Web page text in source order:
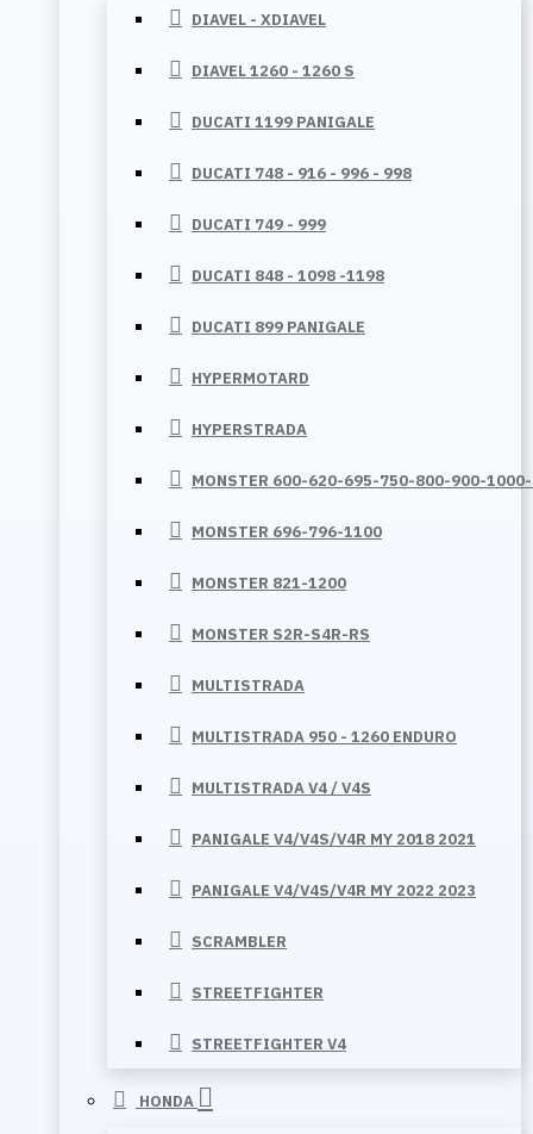
DIAVEL - XDIAVEL
DIAVEL 1260 - 1260 S
DUCATI 1199 PANIGALE
DUCATI 748 - 916 - 996 - 998
DUCATI 749 - 999
DUCATI 848 - 1098 -1198
DUCATI 899 PANIGALE
HYPERMOTARD
HYPERSTRADA
MONSTER 600-620-695-750-800-900-
MONSTER 696-796-1100
MONSTER 821-1200
MONSTER S2R-S4R-RS
MULTISTRADA
MULTISTRADA 950 - 1260 ENDURO
MULTISTRADA V4 / V4S
PANIGALE V4/V4S/V4R MY 2018 2021
PANIGALE V4/V4S/V4R MY 2022 2023
SCRAMBLER
STREETFIGHTER
STREETFIGHTER V4
HONDA